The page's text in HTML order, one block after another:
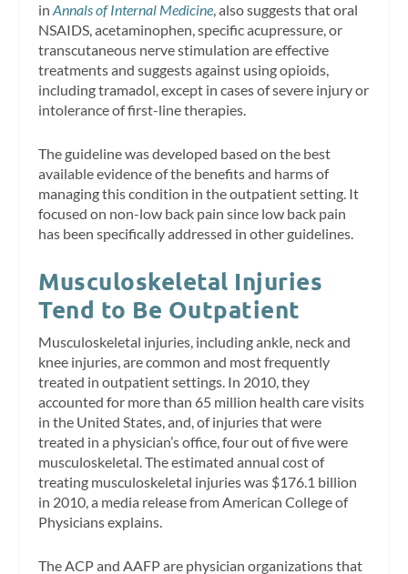
inAnnals of Internal Medicine, also suggests that oral
NSAIDS, acetaminophen, specific acupressure, or
transcutaneous nerve stimulation are effective
treatments and suggests against using opioids,
including tramadol, except in cases of severe injury or
intolerance of first-line therapies.
The guideline was developed based on the best
available evidence of the benefits and harms of
managing this condition in the outpatient setting. It
focused on non-low back pain since low back pain
has been specifically addressed in other guidelines.
Musculoskeletal Injuries
Tend to Be Outpatient
Musculoskeletal injuries, including ankle, neck and
knee injuries, are common and most frequently
treated in outpatient settings. In 2010, they
accounted for more than 65 million health care visits
in the United States, and, of injuries that were
treated in a physician’s office, four out of five were
musculoskeletal. The estimated annual cost of
treating musculoskeletal injuries was $176.1 billion
in 2010, a media release from American College of
Physicians explains.
The ACP and AAFP are physician organizations that